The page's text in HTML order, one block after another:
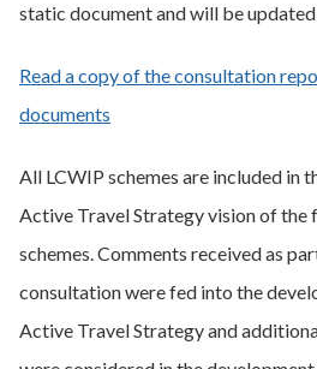
static document and will be
Read a copy of the consultation
documents
All LCWIP schemes are included in
Active Travel Strategy vision of the
schemes. Comments received as
consultation were fed into the
Active Travel Strategy and